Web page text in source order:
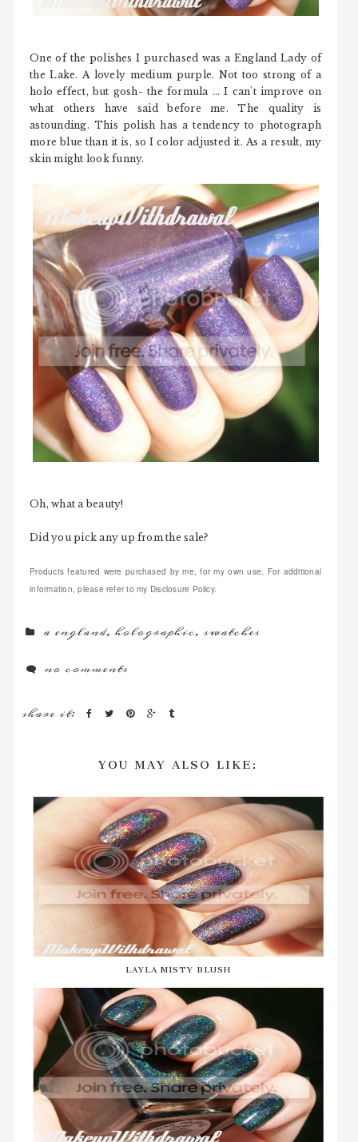
One of the polishes I purchased was a England Lady of
the Lake. A lovely medium purple. Not too strong of a
holo effect, but gosh- the formula ... I can't improve on
what others have said before me. The quality is
astounding. This polish has a tendency to photograph
more blue than it is, so I color adjusted it. As a result, my
skin might look funny.
Oh, what a beauty!
Did you pick any up from the sale?
Products featured were purchased by me, for my own use. For additional
information, please refer to my Disclosure Policy.
a england,holographic,swatches
no comments
share it:
YOU MAY ALSO LIKE:
LAYLA MISTY BLUSH